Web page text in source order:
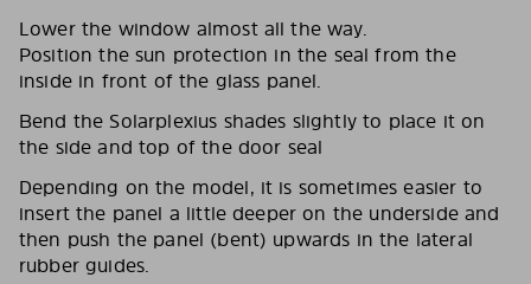
Lower the window almost all the way.
Position the sun protection in the seal from the
inside in front of the glass panel.
Bend the Solarplexius shades slightly to place it on
the side and top of the door seal
Depending on the model, it is sometimes easier to
insert the panel a little deeper on the underside and
then push the panel (bent) upwards in the lateral
rubber guides.